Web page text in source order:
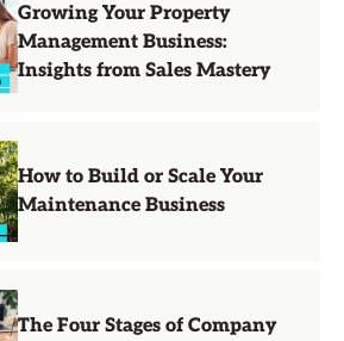
Growing Your Property
Management Business:
Insights from Sales Mastery
How to Build or Scale Your
Maintenance Business
The Four Stages of Company